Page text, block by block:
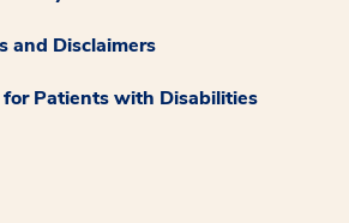
and Disclaimers
Patients with Disabilities